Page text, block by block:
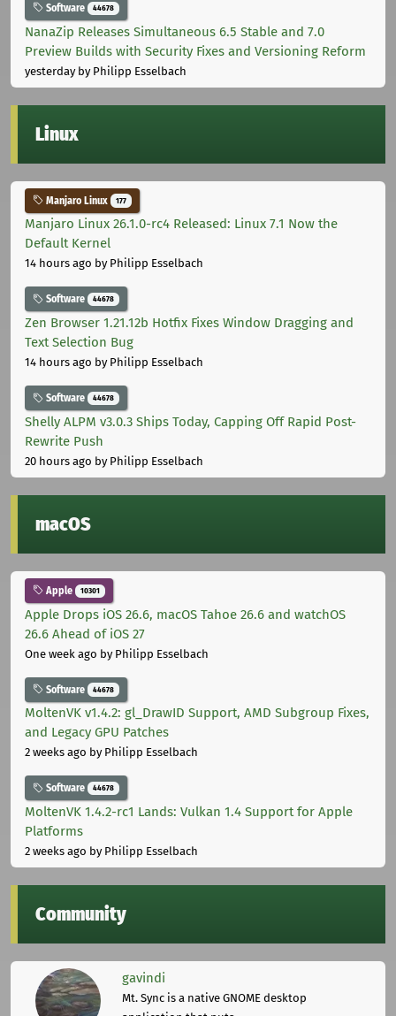
Software 44678
NanaZip Releases Simultaneous 6.5 Stable and 7.0
Preview Builds with Security Fixes and Versioning Reform
yesterdayby Philipp Esselbach
Linux
Manjaro Linux 177
Manjaro Linux 26.1.0-rc4 Released: Linux 7.1 Now the
Default Kernel
14 hours ago by Philipp Esselbach
Software 44678
Zen Browser 1.21.12b Hotfix Fixes Window Dragging and
Text Selection Bug
14 hours ago by Philipp Esselbach
Software 44678
Shelly ALPM v3.0.3 Ships Today, Capping Off Rapid Post-
Rewrite Push
20 hours ago by Philipp Esselbach
macOS
Apple 10301
Apple Drops iOS 26.6, macOS Tahoe 26.6 and watchOS
26.6 Ahead of iOS 27
One week ago by Philipp Esselbach
Software 44678
MoltenVK v1.4.2: gl_DrawID Support, AMD Subgroup Fixes,
and Legacy GPU Patches
2 weeks ago by Philipp Esselbach
Software 44678
MoltenVK 1.4.2-rc1 Lands: Vulkan 1.4 Support for Apple
Platforms
2 weeks ago by Philipp Esselbach
Community
gavindi
Mt. Sync is a native GNOME desktop